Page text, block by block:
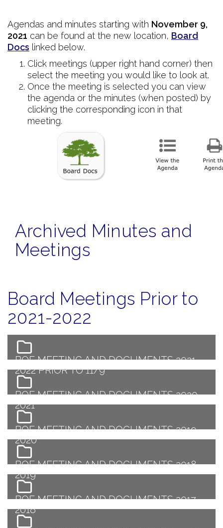
Agendas and minutes starting with November 9,
2021 can be found at the new location, Board
Docs linked below.
Click meetings (upper right hand corner) then
select the meeting you would like to look at.
Once the meeting is selected you can view
the agenda or the minutes (when posted) by
clicking the corresponding icon in that
meeting.
Archived Minutes and
Meetings
Board Meetings Prior to
2021-2022
BOE MEETING AND DOCUMENTS 2021-
2022 PRIOR TO 11/9
BOE MEETING AND DOCUMENTS 2020-
2021
BOE MEETING AND DOCUMENTS 2019-
2020
BOE MEETING AND DOCUMENTS 2018-
2019
BOE MEETING AND DOCUMENTS 2017-
2018